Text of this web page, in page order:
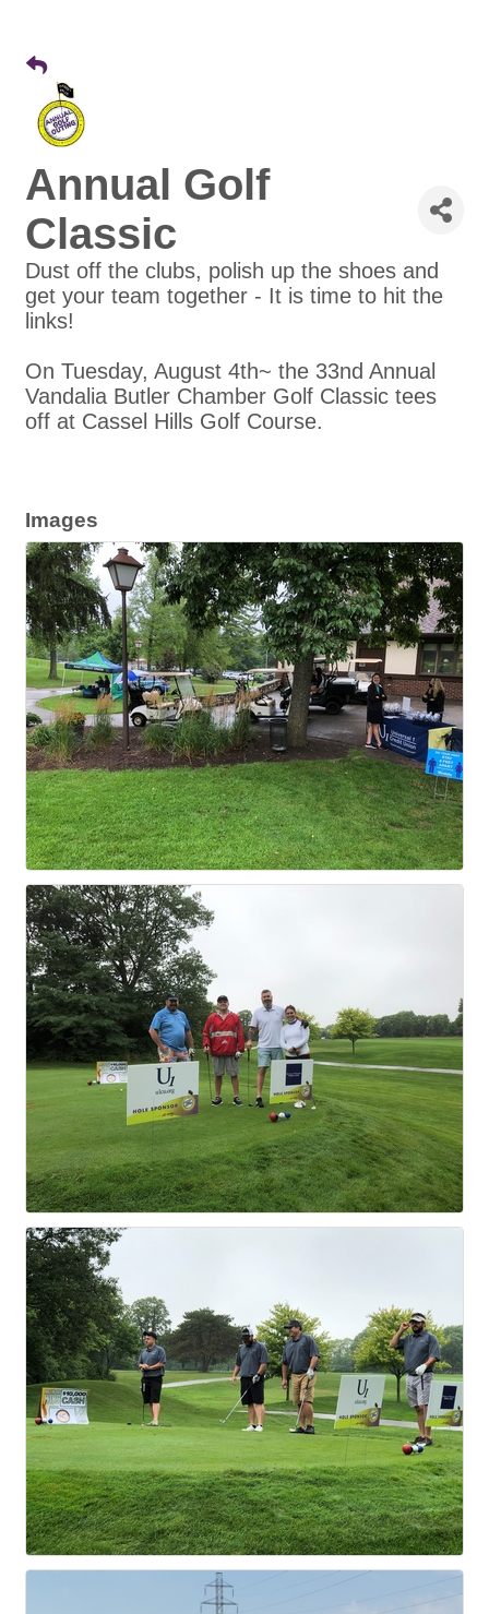
Annual Golf
Classic
Dust off the clubs, polish up the shoes and
get your team together - It is time to hit the
links!
On Tuesday, August 4th~ the 33nd Annual
Vandalia Butler Chamber Golf Classic tees
off at Cassel Hills Golf Course.
Images